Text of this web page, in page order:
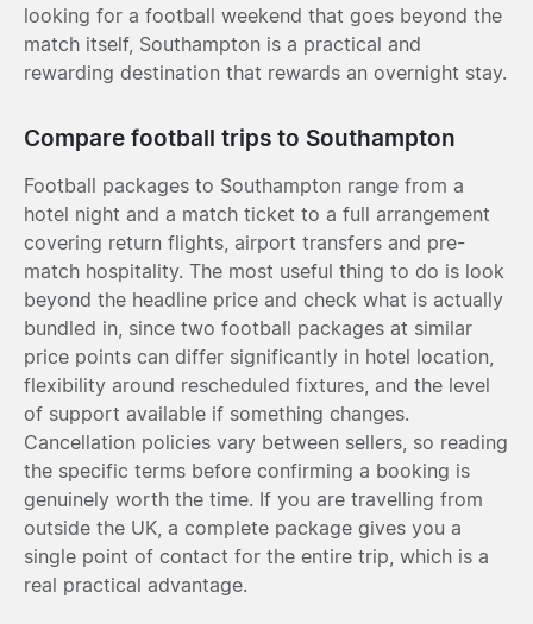
looking for a football weekend that goes beyond the
match itself, Southampton is a practical and
rewarding destination that rewards an overnight stay.
Compare football trips to Southampton
Football packages to Southampton range from a
hotel night and a match ticket to a full arrangement
covering return flights, airport transfers and pre-
match hospitality. The most useful thing to do is look
beyond the headline price and check what is actually
bundled in, since two football packages at similar
price points can differ significantly in hotel location,
flexibility around rescheduled fixtures, and the level
of support available if something changes.
Cancellation policies vary between sellers, so reading
the specific terms before confirming a booking is
genuinely worth the time. If you are travelling from
outside the UK, a complete package gives you a
single point of contact for the entire trip, which is a
real practical advantage.